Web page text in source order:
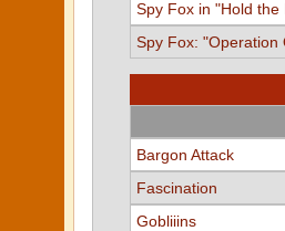
Spy Fox in "Hold the
Spy Fox: "Operation
Bargon Attack
Fascination
Gobliiins